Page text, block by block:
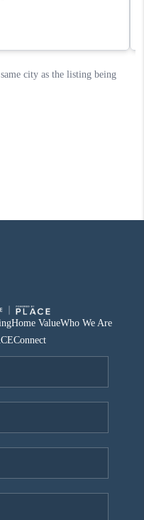
Home ValueWho We Are
Connect